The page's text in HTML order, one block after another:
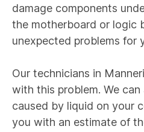
damage components
the motherboard or logic
unexpected problems for
Our technicians in
with this problem. We
caused by liquid on your
you with an estimate of